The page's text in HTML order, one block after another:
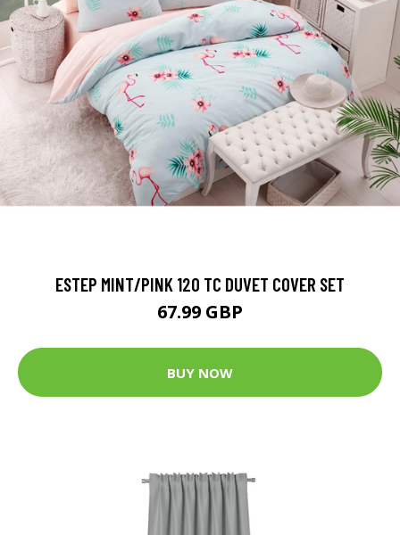
ESTEP MINT/PINK 120 TC DUVET COVER SET
67.99 GBP
BUY NOW